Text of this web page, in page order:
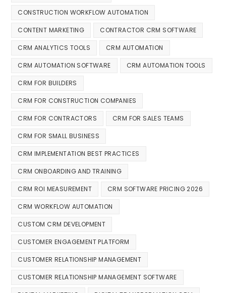
CONSTRUCTION WORKFLOW AUTOMATION
CONTENT MARKETING CONTRACTOR CRM SOFTWARE
CRM ANALYTICS TOOLS CRM AUTOMATION
CRM AUTOMATION SOFTWARE CRM AUTOMATION TOOLS
CRM FOR BUILDERS
CRM FOR CONSTRUCTION COMPANIES
CRM FOR CONTRACTORS CRM FOR SALES TEAMS
CRM FOR SMALL BUSINESS
CRM IMPLEMENTATION BEST PRACTICES
CRM ONBOARDING AND TRAINING
CRM ROI MEASUREMENT CRM SOFTWARE PRICING 2026
CRM WORKFLOW AUTOMATION
CUSTOM CRM DEVELOPMENT
CUSTOMER ENGAGEMENT PLATFORM
CUSTOMER RELATIONSHIP MANAGEMENT
CUSTOMER RELATIONSHIP MANAGEMENT SOFTWARE